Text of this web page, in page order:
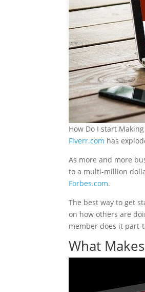
How Do I start
Fiverr.com has
As more and more
to a multi-million
Forbes.com.
The best way to get
on how others are
member does it
What